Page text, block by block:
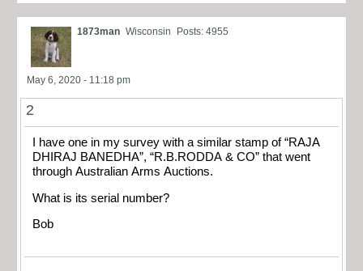
1873man Wisconsin Posts: 4955
May 6, 2020 - 11:18 pm
2
I have one in my survey with a similar stamp of “RAJA
DHIRAJ BANEDHA”, “R.B.RODDA & CO” that went
through Australian Arms Auctions.
What is its serial number?
Bob